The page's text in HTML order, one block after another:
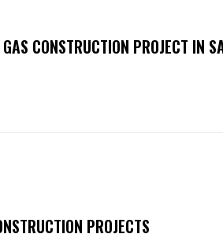
CONSTRUCTION PROJECT IN
PROJECTS